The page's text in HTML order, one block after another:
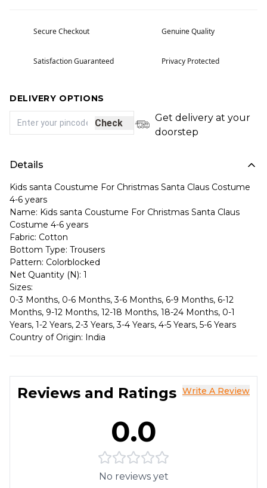
Secure Checkout Genuine Quality
Satisfaction Guaranteed Privacy Protected
DELIVERY OPTIONS
Check
Get delivery at your
doorstep
Details
Kids santa Coustume For Christmas Santa Claus Costume
4-6 years
Name: Kids santa Coustume For Christmas Santa Claus
Costume 4-6 years
Fabric: Cotton
Bottom Type: Trousers
Pattern: Colorblocked
Net Quantity (N): 1
Sizes:
0-3 Months, 0-6 Months, 3-6 Months, 6-9 Months, 6-12
Months, 9-12 Months, 12-18 Months, 18-24 Months, 0-1
Years, 1-2 Years, 2-3 Years, 3-4 Years, 4-5 Years, 5-6 Years
Country of Origin: India
Reviews and Ratings Write A Review
0.0
No reviews yet